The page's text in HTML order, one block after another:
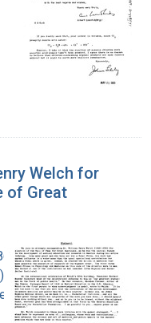
Welch for
of Great
1886-1972
1904-